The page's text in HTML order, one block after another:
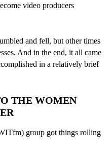
video producers
and fell, but other times
And in the end, it all came
in a relatively brief
THE WOMEN
group got things rolling